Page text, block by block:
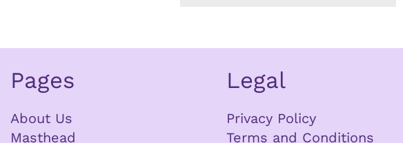
Pages
About Us
Masthead
Legal
Privacy Policy
Terms and Conditions